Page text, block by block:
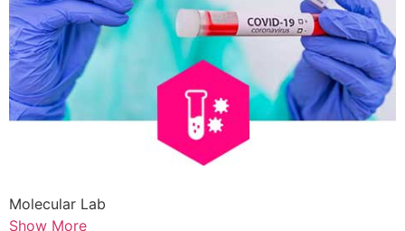
Molecular Lab
Show More